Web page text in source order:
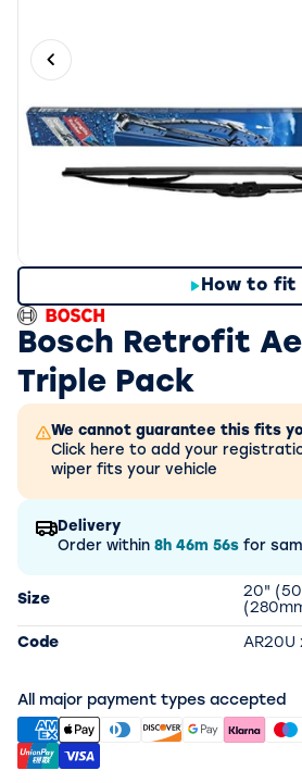
How to fit
Previous slide
Bosch Retrofit
Triple Pack
We cannot guarantee this fits
Click here to add your
wiper fits your vehicle
Delivery
Order within 8h 46m 56s for
Size
20"
Code AR20U
All major payment types accepted